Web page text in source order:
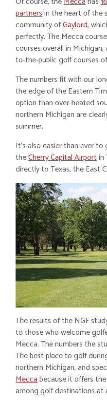
partnersin the heart of the
community ofGaylord,
perfectly. The Mecca
courses overall in
to-the-public golf courses
The numbers fit with our
the edge of the Eastern
option than over-heated
northern Michigan are
summer.
It’s also easier than ever
theCherry Capital Airportin
directly to Texas, the East
The results of the NGF
to those who welcome
Mecca. The numbers the
The best place to golf
northern Michigan, and
Meccabecause it offers
among golf destinations at